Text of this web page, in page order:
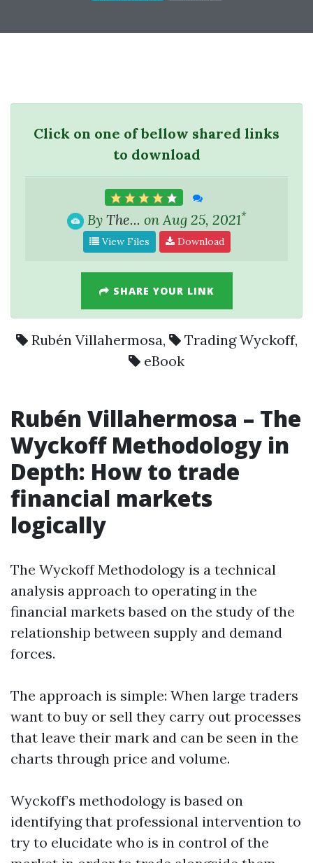
Click on one of bellow shared links
to download
By The... on Aug 25, 2021*
View Files Download
SHARE YOUR LINK
Rubén Villahermosa, Trading Wyckoff,
eBook
Rubén Villahermosa – The
Wyckoff Methodology in
Depth: How to trade
financial markets
logically
The Wyckoff Methodology is a technical
analysis approach to operating in the
financial markets based on the study of the
relationship between supply and demand
forces.
The approach is simple: When large traders
want to buy or sell they carry out processes
that leave their mark and can be seen in the
charts through price and volume.
Wyckoff’s methodology is based on
identifying that professional intervention to
try to elucidate who is in control of the